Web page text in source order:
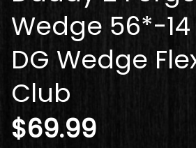
Wedge 56*-14
DG Wedge
Club
$69.99